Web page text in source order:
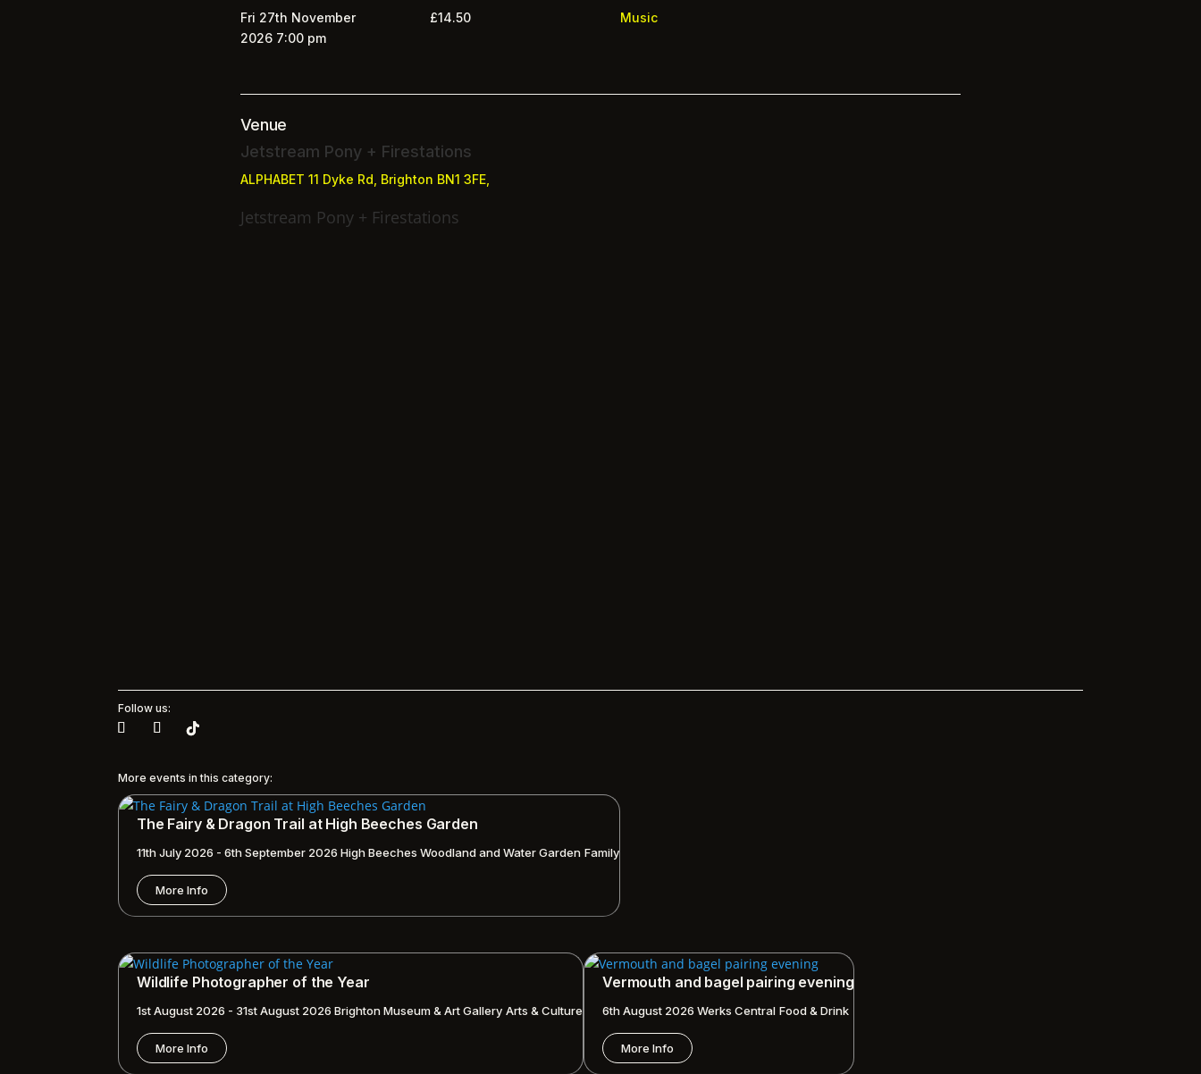
Fri 27th November
2026 7:00 pm
£14.50 Music
Venue
Jetstream Pony + Firestations
ALPHABET 11 Dyke Rd, Brighton BN1 3FE,
Jetstream Pony + Firestations
Follow us:
More events in this category:
The Fairy & Dragon Trail at High Beeches Garden
11th July 2026 - 6th September 2026 High Beeches Woodland and Water Garden Family
More Info
Wildlife Photographer of the Year
1st August 2026 - 31st August 2026 Brighton Museum & Art Gallery Arts & Culture
More Info
Vermouth and bagel pairing evening
6th August 2026 Werks Central Food & Drink
More Info